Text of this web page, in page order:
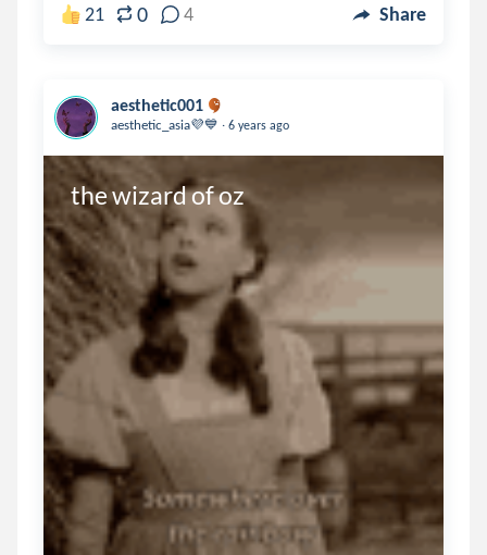
21 0 4 Share
aesthetic001
aesthetic_asia💜💙 . 6 years ago
the wizard of oz